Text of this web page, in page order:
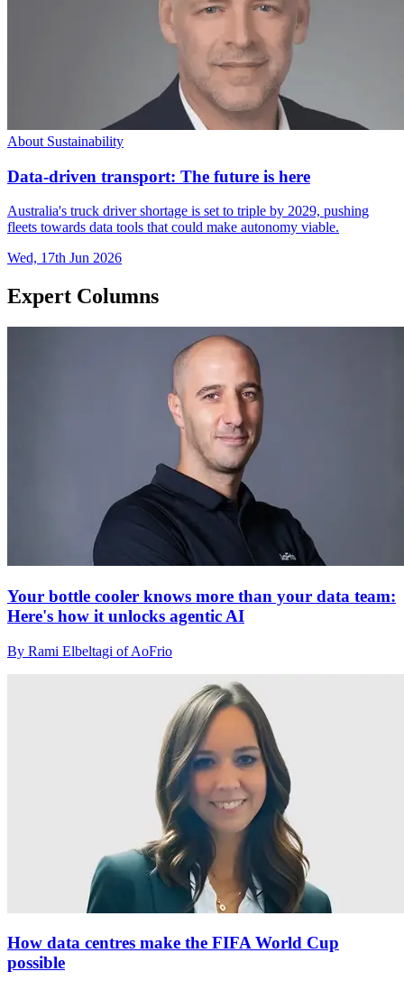
About Sustainability
Data-driven transport: The future is here
Australia's truck driver shortage is set to triple by 2029, pushing
fleets towards data tools that could make autonomy viable.
Wed, 17th Jun 2026
Expert Columns
Your bottle cooler knows more than your data team:
Here's how it unlocks agentic AI
By Rami Elbeltagi of AoFrio
How data centres make the FIFA World Cup
possible